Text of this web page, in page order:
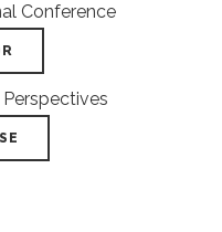
Conference